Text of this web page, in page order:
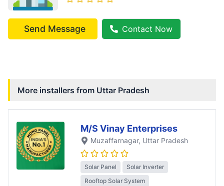
Send Message Contact Now
More installers from Uttar Pradesh
M/S Vinay Enterprises
Muzaffarnagar, Uttar Pradesh
Solar Panel
Solar Inverter
Rooftop Solar System